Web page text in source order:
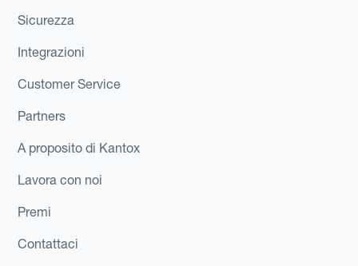
Sicurezza
Integrazioni
Customer Service
Partners
A proposito di Kantox
Lavora con noi
Premi
Contattaci